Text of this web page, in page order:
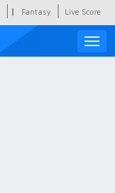
| Fantasy Live Score
Toggle